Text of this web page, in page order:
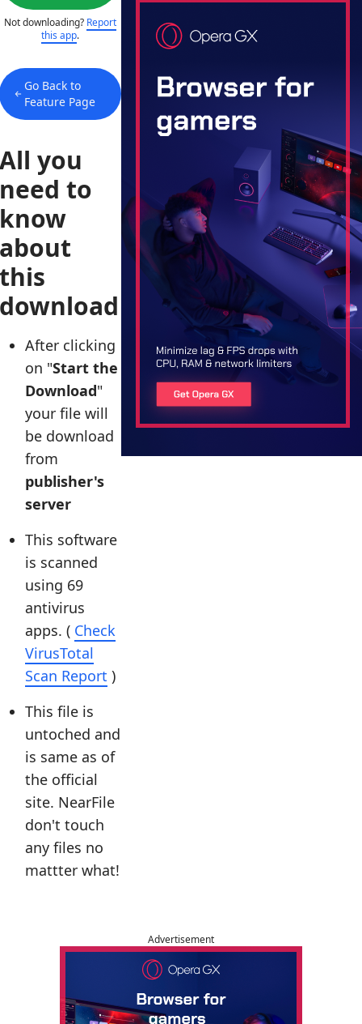
Not downloading? Report
this app.
Go Back to
Feature Page
you
to
After clicking
on "Start the
Download"
your file will
be download
from
publisher's
server
This software
is scanned
using 69
antivirus
apps. ( Check
VirusTotal
Scan Report )
This file is
untoched and
is same as of
the official
site. NearFile
don't touch
any files no
mattter what!
Advertisement